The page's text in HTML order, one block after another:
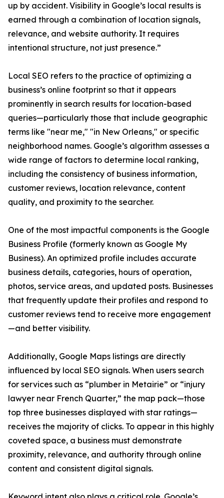
up by accident. Visibility in Google’s local results is
earned through a combination of location signals,
relevance, and website authority. It requires
intentional structure, not just presence.”
Local SEO refers to the practice of optimizing a
business’s online footprint so that it appears
prominently in search results for location-based
queries—particularly those that include geographic
terms like "near me," "in New Orleans," or specific
neighborhood names. Google’s algorithm assesses a
wide range of factors to determine local ranking,
including the consistency of business information,
customer reviews, location relevance, content
quality, and proximity to the searcher.
One of the most impactful components is the Google
Business Profile (formerly known as Google My
Business). An optimized profile includes accurate
business details, categories, hours of operation,
photos, service areas, and updated posts. Businesses
that frequently update their profiles and respond to
customer reviews tend to receive more engagement
—and better visibility.
Additionally, Google Maps listings are directly
influenced by local SEO signals. When users search
for services such as “plumber in Metairie” or “injury
lawyer near French Quarter,” the map pack—those
top three businesses displayed with star ratings—
receives the majority of clicks. To appear in this highly
coveted space, a business must demonstrate
proximity, relevance, and authority through online
content and consistent digital signals.